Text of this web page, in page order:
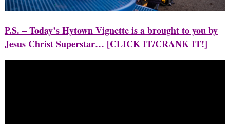
P.S. – Today’s Hytown Vignette is a brought to you by
Jesus Christ Superstar… [CLICK IT/CRANK IT!]